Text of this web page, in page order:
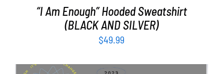
“I Am Enough” Hooded Sweatshirt
(BLACK AND SILVER)
$49.99